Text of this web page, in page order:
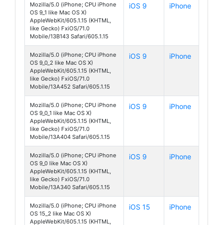
Mozilla/5.0 (iPhone; CPU iPhone
OS 9_1 like Mac OS X)
AppleWebKit/605.1.15 (KHTML,
like Gecko) FxiOS/71.0
Mobile/13B143 Safari/605.1.15
iOS 9 iPhone
Mozilla/5.0 (iPhone; CPU iPhone
OS 9_0_2 like Mac OS X)
AppleWebKit/605.1.15 (KHTML,
like Gecko) FxiOS/71.0
Mobile/13A452 Safari/605.1.15
iOS 9 iPhone
Mozilla/5.0 (iPhone; CPU iPhone
OS 9_0_1 like Mac OS X)
AppleWebKit/605.1.15 (KHTML,
like Gecko) FxiOS/71.0
Mobile/13A404 Safari/605.1.15
iOS 9 iPhone
Mozilla/5.0 (iPhone; CPU iPhone
OS 9_0 like Mac OS X)
AppleWebKit/605.1.15 (KHTML,
like Gecko) FxiOS/71.0
Mobile/13A340 Safari/605.1.15
iOS 9 iPhone
Mozilla/5.0 (iPhone; CPU iPhone
OS 15_2 like Mac OS X)
AppleWebKit/605.1.15 (KHTML,
iOS 15 iPhone